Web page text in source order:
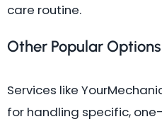
care routine.
Other Popular Options
Services like
for handling specific,